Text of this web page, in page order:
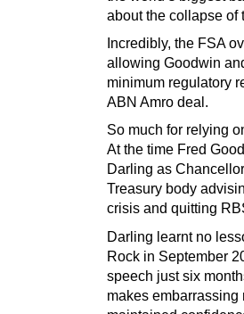
about the collapse of
Incredibly, the FSA
allowing Goodwin
minimum regulatory
ABN Amro deal.
So much for relying
At the time Fred
Darling as
Treasury body
crisis and quitting
Darling learnt no
Rock in September
speech just six
makes